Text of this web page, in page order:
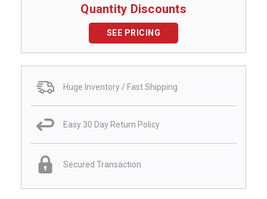
Quantity Discounts
SEE PRICING
Huge Inventory / Fast Shipping
Easy 30 Day Return Policy
Secured Transaction